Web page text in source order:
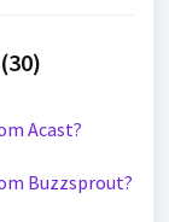
Acast?
Buzzsprout?